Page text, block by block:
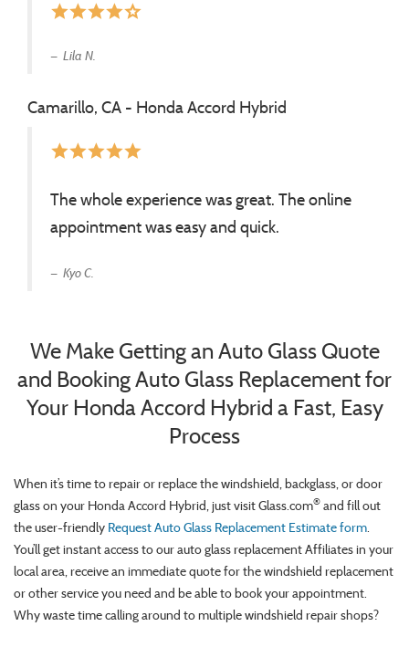
starstarstarstarstar_border
Lila N.
Camarillo, CA - Honda Accord Hybrid
starstarstarstarstar
The whole experience was great. The online
appointment was easy and quick.
Kyo C.
We Make Getting an Auto Glass Quote
and Booking Auto Glass Replacement for
Your Honda Accord Hybrid a Fast, Easy
Process
When it’s time to repair or replace the windshield, backglass, or door
glass on your Honda Accord Hybrid, just visit Glass.com® and fill out
the user-friendly Request Auto Glass Replacement Estimate form.
You’ll get instant access to our auto glass replacement Affiliates in your
local area, receive an immediate quote for the windshield replacement
or other service you need and be able to book your appointment.
Why waste time calling around to multiple windshield repair shops?